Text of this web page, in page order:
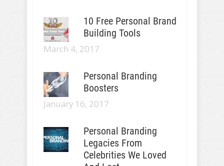
10 Free Personal Brand
Building Tools
March 4, 2017
Personal Branding
Boosters
January 16, 2017
Personal Branding
Legacies From
Celebrities We Loved